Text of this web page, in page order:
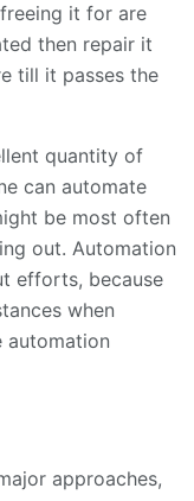
it for are
then repair it
till it passes the
quantity of
can automate
be most often
out. Automation
efforts, because
when
automation
approaches,